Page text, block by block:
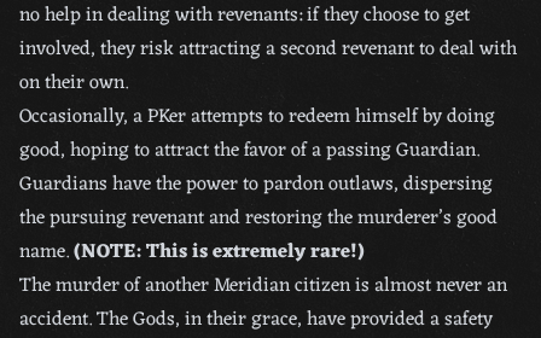
no help in dealing with revenants: if they choose to get
involved, they risk attracting a second revenant to deal with
on their own.
Occasionally, a PKer attempts to redeem himself by doing
good, hoping to attract the favor of a passing Guardian.
Guardians have the power to pardon outlaws, dispersing
the pursuing revenant and restoring the murderer’s good
name.(NOTE: This is extremely rare!)
The murder of another Meridian citizen is almost never an
accident. The Gods, in their grace, have provided a safety